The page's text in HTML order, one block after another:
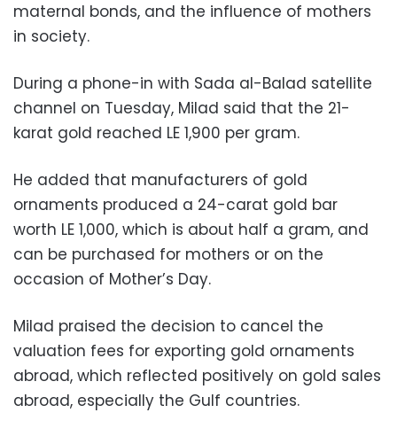
maternal bonds, and the influence of mothers
in society.
During a phone-in with Sada al-Balad satellite
channel on Tuesday, Milad said that the 21-
karat gold reached LE 1,900 per gram.
He added that manufacturers of gold
ornaments produced a 24-carat gold bar
worth LE 1,000, which is about half a gram, and
can be purchased for mothers or on the
occasion of Mother’s Day.
Milad praised the decision to cancel the
valuation fees for exporting gold ornaments
abroad, which reflected positively on gold sales
abroad, especially the Gulf countries.